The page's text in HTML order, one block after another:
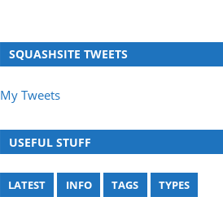
SQUASHSITE TWEETS
My Tweets
USEFUL STUFF
LATEST INFO TAGS TYPES